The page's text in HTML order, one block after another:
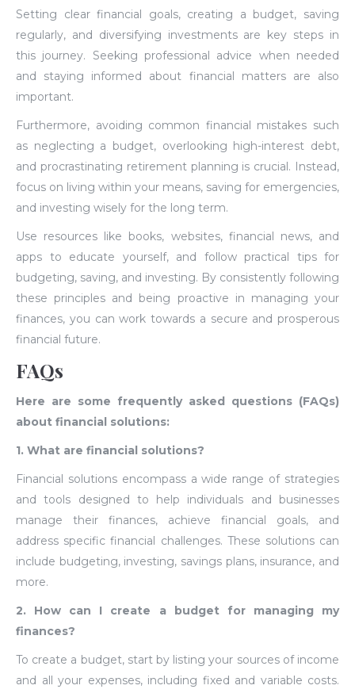
Setting clear financial goals, creating a budget, saving
regularly, and diversifying investments are key steps in
this journey. Seeking professional advice when needed
and staying informed about financial matters are also
important.
Furthermore, avoiding common financial mistakes such
as neglecting a budget, overlooking high-interest debt,
and procrastinating retirement planning is crucial. Instead,
focus on living within your means, saving for emergencies,
and investing wisely for the long term.
Use resources like books, websites, financial news, and
apps to educate yourself, and follow practical tips for
budgeting, saving, and investing. By consistently following
these principles and being proactive in managing your
finances, you can work towards a secure and prosperous
financial future.
FAQs
Here are some frequently asked questions (FAQs)
about financial solutions:
1. What are financial solutions?
Financial solutions encompass a wide range of strategies
and tools designed to help individuals and businesses
manage their finances, achieve financial goals, and
address specific financial challenges. These solutions can
include budgeting, investing, savings plans, insurance, and
more.
2. How can I create a budget for managing my
finances?
To create a budget, start by listing your sources of income
and all your expenses, including fixed and variable costs.